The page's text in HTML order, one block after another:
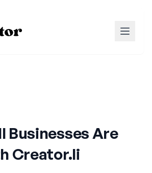
Businesses Are
Creator.li